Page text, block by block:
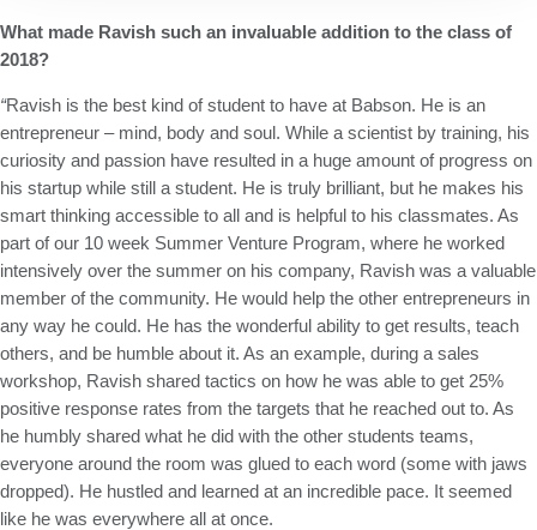
What made Ravish such an invaluable addition to the class of
2018?
“Ravish is the best kind of student to have at Babson. He is an
entrepreneur – mind, body and soul. While a scientist by training, his
curiosity and passion have resulted in a huge amount of progress on
his startup while still a student. He is truly brilliant, but he makes his
smart thinking accessible to all and is helpful to his classmates. As
part of our 10 week Summer Venture Program, where he worked
intensively over the summer on his company, Ravish was a valuable
member of the community. He would help the other entrepreneurs in
any way he could. He has the wonderful ability to get results, teach
others, and be humble about it. As an example, during a sales
workshop, Ravish shared tactics on how he was able to get 25%
positive response rates from the targets that he reached out to. As
he humbly shared what he did with the other students teams,
everyone around the room was glued to each word (some with jaws
dropped). He hustled and learned at an incredible pace. It seemed
like he was everywhere all at once.